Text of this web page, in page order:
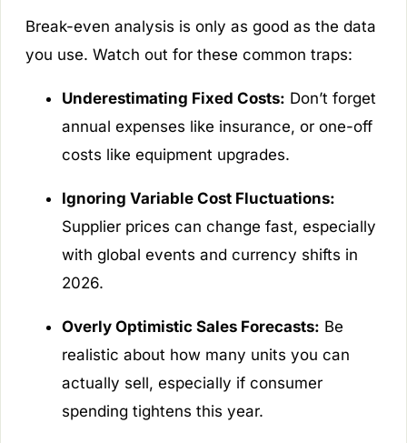
Break-even analysis is only as good as the data
you use. Watch out for these common traps:
Underestimating Fixed Costs: Don’t forget
annual expenses like insurance, or one-off
costs like equipment upgrades.
Ignoring Variable Cost Fluctuations:
Supplier prices can change fast, especially
with global events and currency shifts in
2026.
Overly Optimistic Sales Forecasts: Be
realistic about how many units you can
actually sell, especially if consumer
spending tightens this year.